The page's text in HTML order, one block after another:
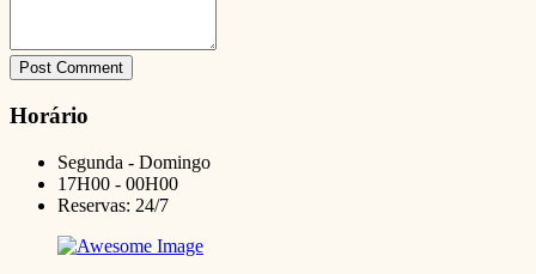
Post Comment
Horário
Segunda - Domingo
17H00 - 00H00
Reservas: 24/7